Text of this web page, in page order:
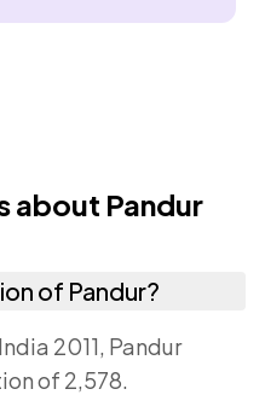
about Pandur
of Pandur?
2011, Pandur
of 2,578.